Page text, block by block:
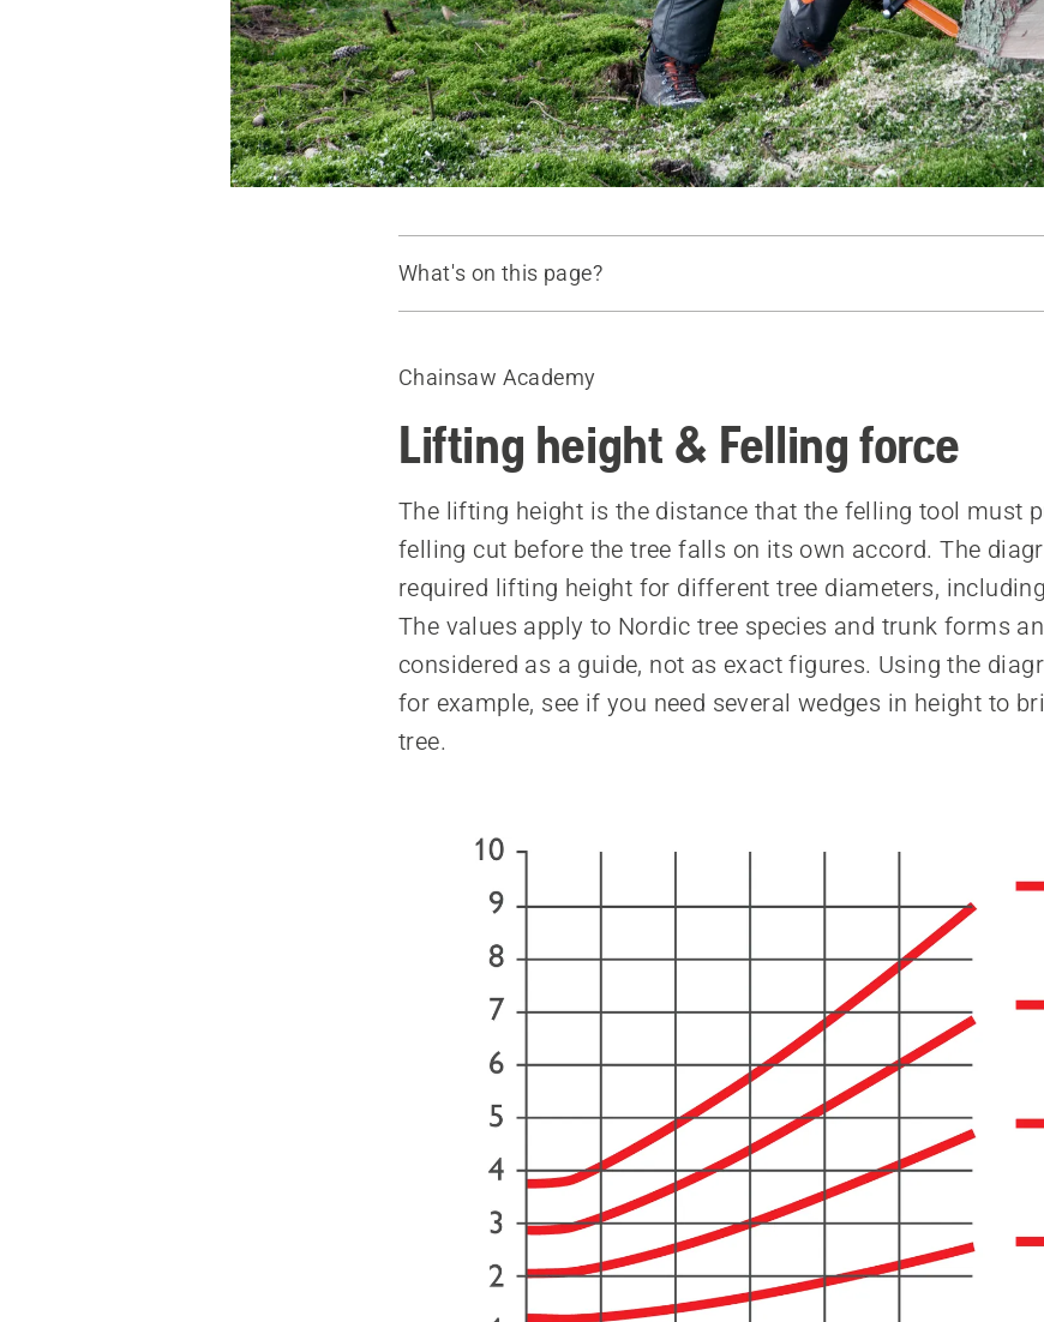
What's on this page?
The lifting height of the felling cut
How to use the diagrams
Felling force and lifting height for different felling tools
Factors that affect the hinge
Chainsaw Academy
Lifting height & Felling force
The lifting height is the distance that the felling tool must
felling cut before the tree falls on its own accord. The
required lifting height for different tree diameters,
The values apply to Nordic tree species and trunk forms
considered as a guide, not as exact figures. Using the
for example, see if you need several wedges in height to
tree.